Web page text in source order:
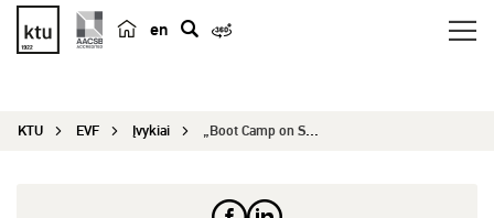
en
e
KTU EVF Įvykiai „Boot Camp on Structural Equation Modelling Usin...